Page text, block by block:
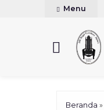
Menu
Beranda »